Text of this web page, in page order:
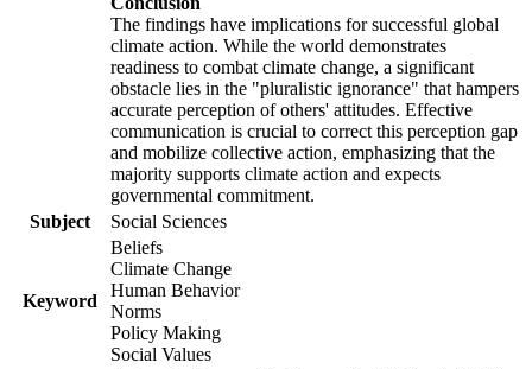
The findings have implications for successful global
climate action. While the world demonstrates
readiness to combat climate change, a significant
obstacle lies in the "pluralistic ignorance" that hampers
accurate perception of others' attitudes. Effective
communication is crucial to correct this perception gap
and mobilize collective action, emphasizing that the
majority supports climate action and expects
governmental commitment.
Subject
Social Sciences
Keyword
Beliefs
Climate Change
Human Behavior
Norms
Policy Making
Social Values